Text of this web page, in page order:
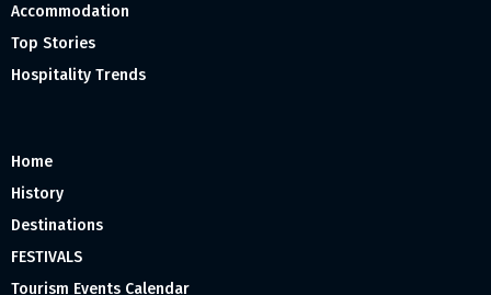
Accommodation
Top Stories
Hospitality Trends
Home
History
Destinations
FESTIVALS
Tourism Events Calendar